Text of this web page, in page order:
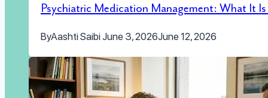
Psychiatric Medication Management: What It
ByAashti SaibiJune 3, 2026June 12, 2026